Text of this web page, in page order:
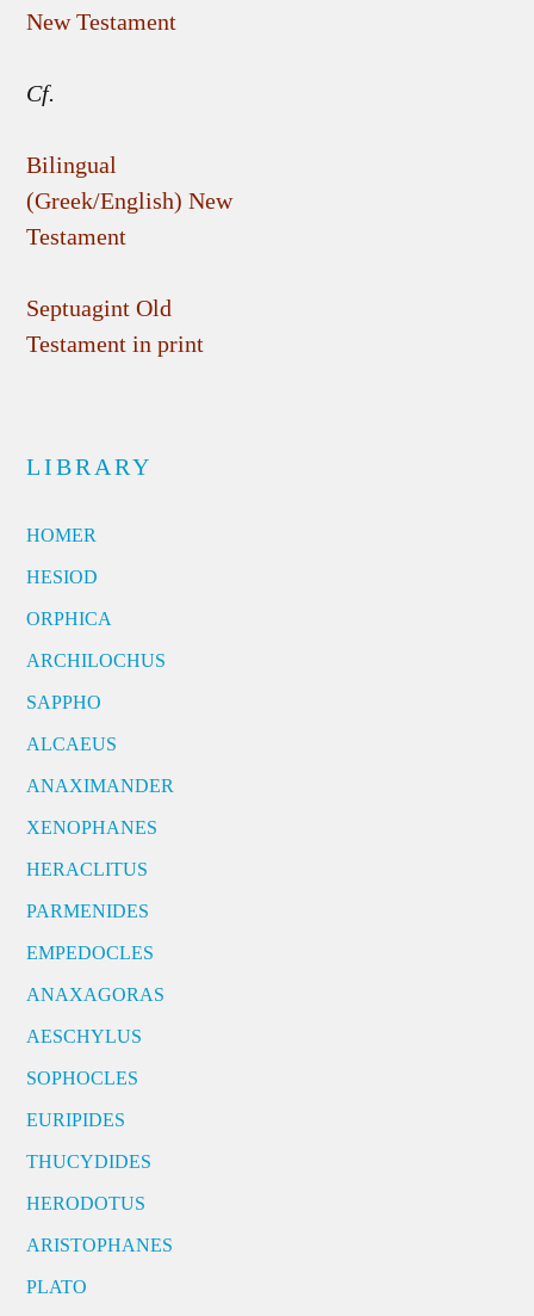
New Testament
Cf.
Bilingual
(Greek/English) New
Testament
Septuagint Old
Testament in print
LIBRARY
HOMER
HESIOD
ORPHICA
ARCHILOCHUS
SAPPHO
ALCAEUS
ANAXIMANDER
XENOPHANES
HERACLITUS
PARMENIDES
EMPEDOCLES
ANAXAGORAS
AESCHYLUS
SOPHOCLES
EURIPIDES
THUCYDIDES
HERODOTUS
ARISTOPHANES
PLATO